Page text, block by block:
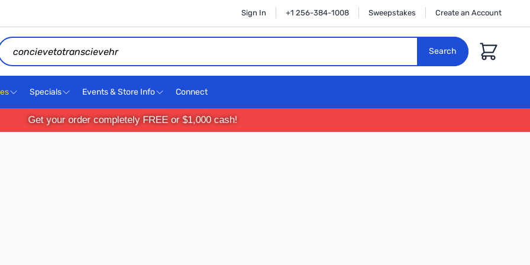
Sign In +1 256-384-1008 Sweepstakes Create an Account
Search
Cart
Specials Events & Store Info Connect
Get your order completely FREE or $1,000 cash!